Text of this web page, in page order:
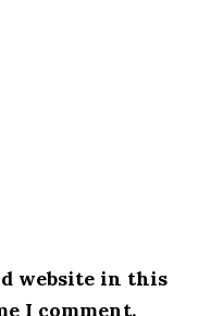
website in this
I comment.